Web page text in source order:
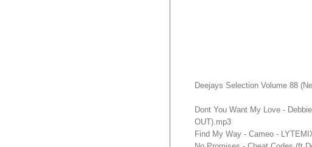
Deejays Selection Volume 88
Dont You Want My Love -
OUT).mp3
Find My Way - Cameo -